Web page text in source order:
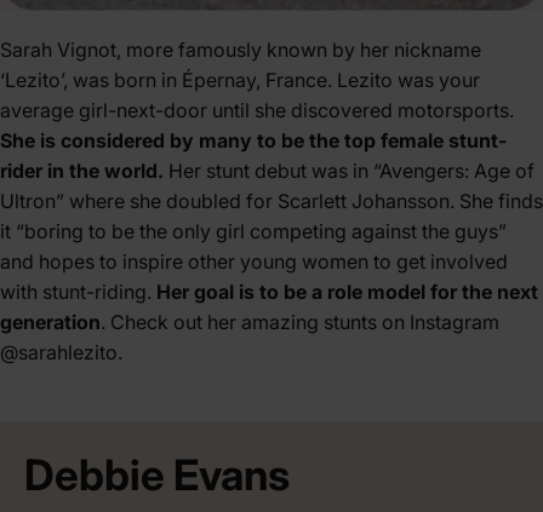
Sarah Vignot, more famously known by her nickname
‘Lezito’, was born in Épernay, France. Lezito was your
average girl-next-door until she discovered motorsports.
She is considered by many to be the top female stunt-
rider in the world. Her stunt debut was in “Avengers: Age of
Ultron” where she doubled for Scarlett Johansson. She finds
it “boring to be the only girl competing against the guys”
and hopes to inspire other young women to get involved
with stunt-riding. Her goal is to be a role model for the next
generation. Check out her amazing stunts on Instagram
@sarahlezito.
Debbie Evans